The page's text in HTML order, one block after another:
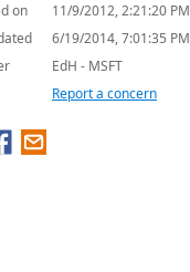
on
11/9/2012, 2:21:20 PM
6/19/2014, 7:01:35 PM
EdH - MSFT
Report a concern